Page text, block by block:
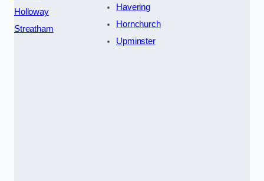
Holloway
Streatham
Havering
Hornchurch
Upminster